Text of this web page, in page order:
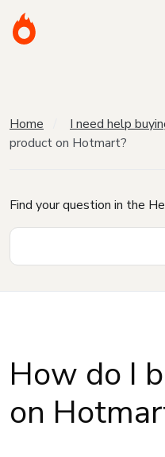
Home I need help
product on Hotmart?
Find your question in the
How do I
on